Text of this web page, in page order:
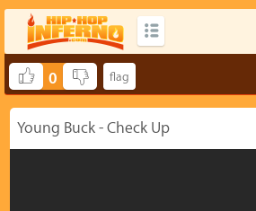
0
Young Buck - Check Up